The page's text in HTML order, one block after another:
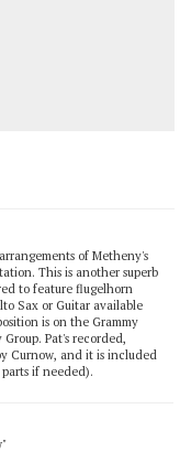
of Metheny's
This is another superb
to feature flugelhorn
Sax or Guitar available
is on the Grammy
Pat's recorded,